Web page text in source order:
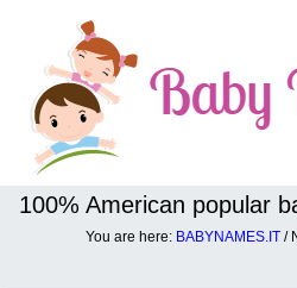
100% American popular
You are here: BABYNAMES.IT /
Baby names